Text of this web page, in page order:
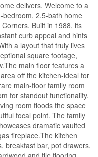
delivers. Welcome to a
bedroom, 2.5-bath home
Built in 1988, its
curb appeal and hints
a layout that truly lives
square footage,
main floor features a
off the kitchen-ideal for
main-floor family room
for standout functionality.
room floods the space
focal point. The family
dramatic vaulted
fireplace.The kitchen
breakfast bar, pot drawers,